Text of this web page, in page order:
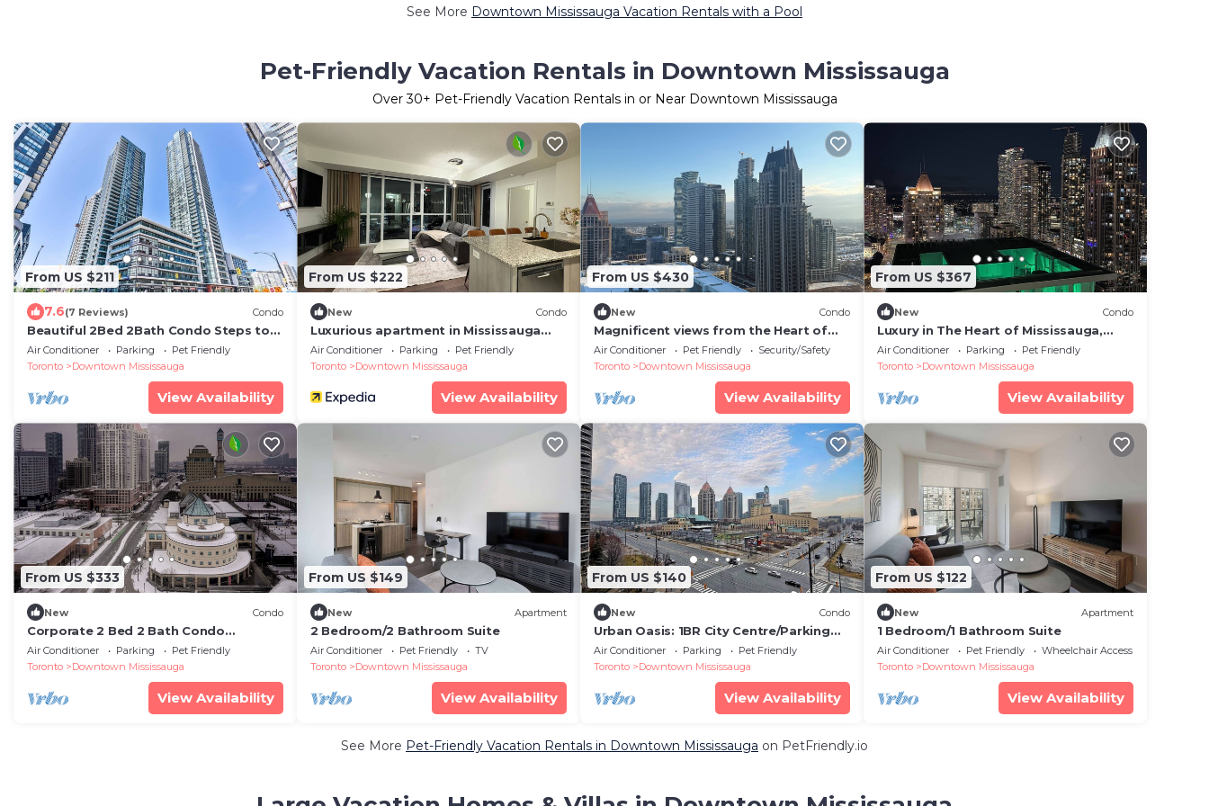
See More Downtown Mississauga Vacation Rentals with a Pool
Pet-Friendly Vacation Rentals in Downtown Mississauga
Over30+ Pet-Friendly Vacation Rentals in or Near Downtown Mississauga
From US $211
7.6(7 Reviews) Condo
Beautiful 2Bed 2Bath Condo Steps to
Square One
Air Conditioner Parking
Pet Friendly
Toronto
Downtown Mississauga
View Availability
From US $222
New Condo
Luxurious apartment in Mississauga
Square One
Air Conditioner Parking
Pet Friendly
Toronto
Downtown Mississauga
View Availability
From US $430
New Condo
Magnificent views from the Heart of
Mississauga Square One
Air Conditioner Pet Friendly
Security/Safety
Toronto
Downtown Mississauga
View Availability
From US $367
New Condo
Luxury in The Heart of Mississauga,
minutes away from Pearson Airport
Air Conditioner Parking
Pet Friendly
Toronto
Downtown Mississauga
View Availability
From US $333
New Condo
Corporate 2 Bed 2 Bath Condo
Celebration Square 1Parking
Air Conditioner Parking
Pet Friendly
Toronto
Downtown Mississauga
View Availability
From US $149
New Apartment
2 Bedroom/2 Bathroom Suite
Air Conditioner Pet Friendly
TV
Toronto
Downtown Mississauga
View Availability
From US $140
New Condo
Urban Oasis: 1BR City Centre/Parking
Included
Air Conditioner Parking
Pet Friendly
Toronto
Downtown Mississauga
View Availability
From US $122
New Apartment
1 Bedroom/1 Bathroom Suite
Air Conditioner Pet Friendly
Wheelchair Accessible
Toronto
Downtown Mississauga
View Availability
See More Pet-Friendly Vacation Rentals in Downtown Mississauga on PetFriendly.io